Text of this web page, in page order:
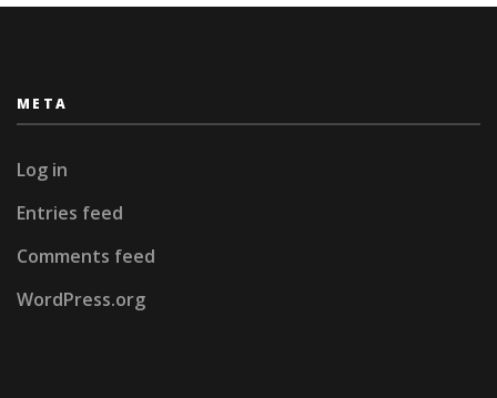
META
Log in
Entries feed
Comments feed
WordPress.org